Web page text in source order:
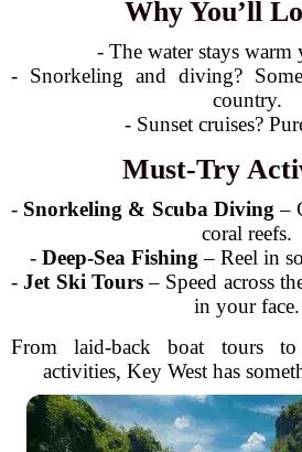
Why You’ll
- The water stays warm
- Snorkeling and diving?
country.
- Sunset cruises?
Must-Try
- Snorkeling & Scuba Diving –
coral reefs.
- Deep-Sea Fishing – Reel in
-Jet Ski Tours– Speed across
in your face.
From laid-back boat tours to
activities, Key West has